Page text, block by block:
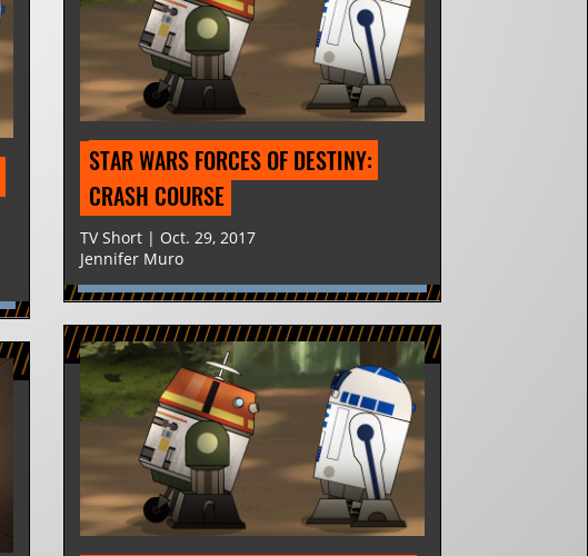
STAR WARS FORCES OF DESTINY:
CRASH COURSE
TV Short | Oct. 29, 2017
Jennifer Muro